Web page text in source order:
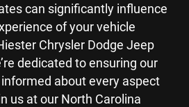
can significantly influence
of your vehicle
Chrysler Dodge Jeep
dedicated to ensuring our
about every aspect
us at our North Carolina